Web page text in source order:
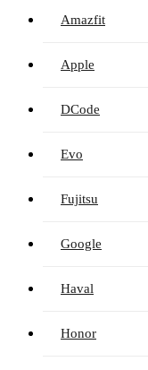
Amazfit
Apple
DCode
Evo
Fujitsu
Google
Haval
Honor